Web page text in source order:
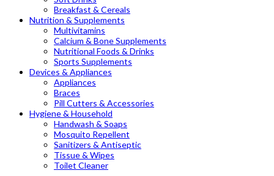
Breakfast & Cereals
Nutrition & Supplements
Multivitamins
Calcium & Bone Supplements
Nutritional Foods & Drinks
Sports Supplements
Devices & Appliances
Appliances
Braces
Pill Cutters & Accessories
Hygiene & Household
Handwash & Soaps
Mosquito Repellent
Sanitizers & Antiseptic
Tissue & Wipes
Toilet Cleaner